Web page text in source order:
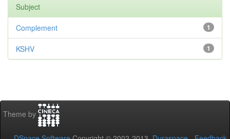
Subject
1
Complement
1
KSHV
Theme by